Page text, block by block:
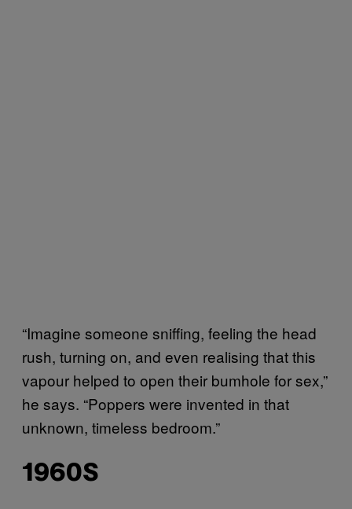
“Imagine someone sniffing, feeling the head
rush, turning on, and even realising that this
vapour helped to open their bumhole for sex,”
he says. “Poppers were invented in that
unknown, timeless bedroom.”
1960S